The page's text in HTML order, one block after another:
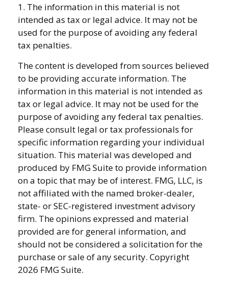
1. The information in this material is not
intended as tax or legal advice. It may not be
used for the purpose of avoiding any federal
tax penalties.
The content is developed from sources believed
to be providing accurate information. The
information in this material is not intended as
tax or legal advice. It may not be used for the
purpose of avoiding any federal tax penalties.
Please consult legal or tax professionals for
specific information regarding your individual
situation. This material was developed and
produced by FMG Suite to provide information
on a topic that may be of interest. FMG, LLC, is
not affiliated with the named broker-dealer,
state- or SEC-registered investment advisory
firm. The opinions expressed and material
provided are for general information, and
should not be considered a solicitation for the
purchase or sale of any security. Copyright
2026 FMG Suite.